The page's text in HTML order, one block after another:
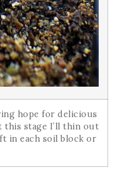
hope for delicious
this stage I’ll thin out
in each soil block or